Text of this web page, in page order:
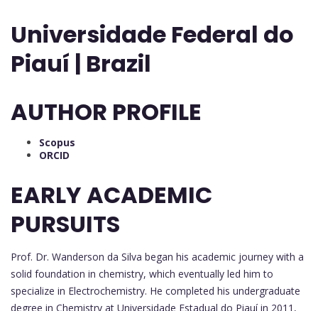
Universidade Federal do
Piauí | Brazil
AUTHOR PROFILE
Scopus
ORCID
EARLY ACADEMIC
PURSUITS
Prof. Dr. Wanderson da Silva began his academic journey with a
solid foundation in chemistry, which eventually led him to
specialize in Electrochemistry. He completed his undergraduate
degree in Chemistry at Universidade Estadual do Piauí in 2011,